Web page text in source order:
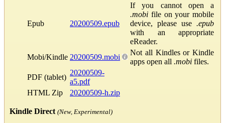
Epub 20200509.epub
If you cannot open a
.mobi file on your mobile
device, please use .epub
with an appropriate
eReader.
Mobi/Kindle 20200509.mobi
Not all Kindles or Kindle
apps open all .mobi files.
PDF (tablet)
20200509-
a5.pdf
HTML Zip
20200509-h.zip
Kindle Direct (New, Experimental)